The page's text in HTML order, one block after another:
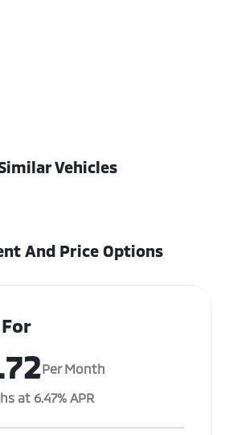
Vehicles
And Price Options
Per Month
at 6.47% APR